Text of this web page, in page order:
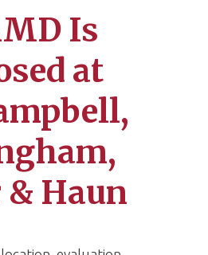
Is
at
Haun